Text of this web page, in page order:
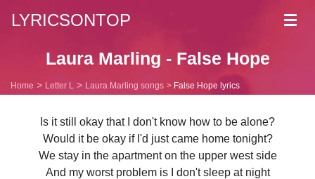
LYRICSONTOP
Laura Marling - False Hope
Home Letter L Laura Marling songs False Hope lyrics
Is it still okay that I don't know how to be alone?
Would it be okay if I'd just came home tonight?
We stay in the apartment on the upper west side
And my worst problem is I don't sleep at night